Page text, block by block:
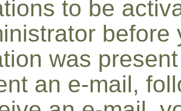
to be
before
was
an e-mail,